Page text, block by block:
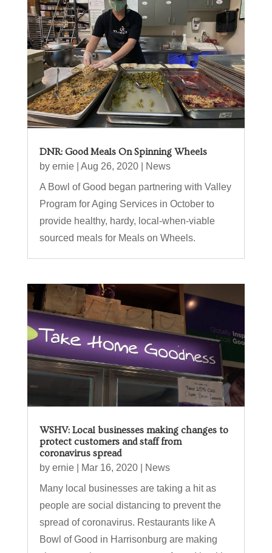
DNR: Good Meals On Spinning Wheels
by ernie| Aug 26, 2020|
News
A Bowl of Good began partnering with Valley
Program for Aging Services in October to
provide healthy, hardy, local-when-viable
sourced meals for Meals on Wheels.
WSHV: Local businesses making changes to
protect customers and staff from
coronavirus spread
by ernie| Mar 16, 2020|
News
Many local businesses are taking a hit as
people are social distancing to prevent the
spread of coronavirus. Restaurants like A
Bowl of Good in Harrisonburg are making